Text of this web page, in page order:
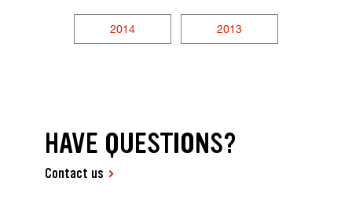
2014 2013
HAVE QUESTIONS?
Contact us